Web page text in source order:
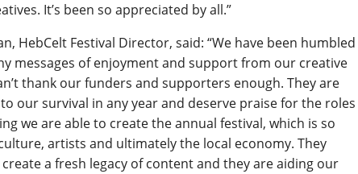
It’s been so appreciated by all.”
HebCelt Festival Director, said: “We have been humbled
messages of enjoyment and support from our creative
thank our funders and supporters enough. They are
our survival in any year and deserve praise for the roles
we are able to create the annual festival, which is so
artists and ultimately the local economy. They
a fresh legacy of content and they are aiding our